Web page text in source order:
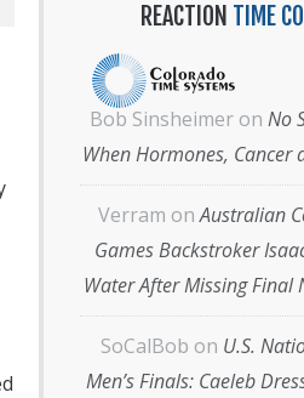
REACTION TIME
Bob Sinsheimer on No
When Hormones, Cancer
Verram onAustralian
Games Backstroker
Water After Missing Final
SoCalBob on U.S.
Men’s Finals: Caeleb